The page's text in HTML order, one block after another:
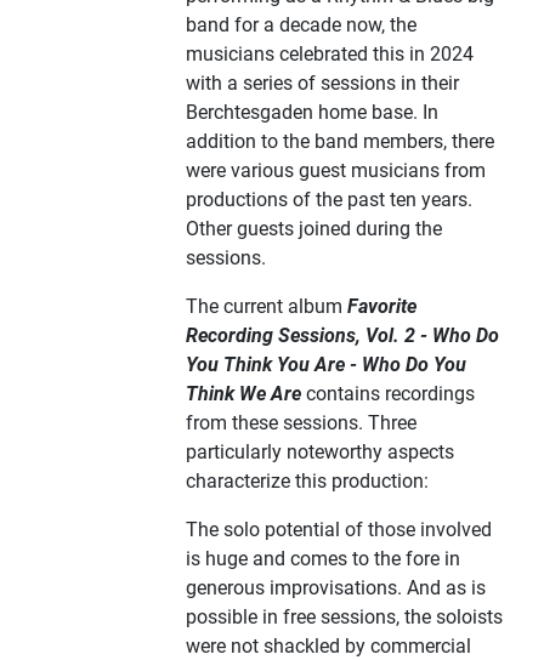
band for a decade now, the
musicians celebrated this in 2024
with a series of sessions in their
Berchtesgaden home base. In
addition to the band members, there
were various guest musicians from
productions of the past ten years.
Other guests joined during the
sessions.
The current album Favorite
Recording Sessions, Vol. 2 - Who Do
You Think You Are - Who Do You
Think We Are contains recordings
from these sessions. Three
particularly noteworthy aspects
characterize this production:
The solo potential of those involved
is huge and comes to the fore in
generous improvisations. And as is
possible in free sessions, the soloists
were not shackled by commercial